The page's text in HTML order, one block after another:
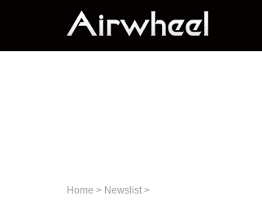
Home > Newslist >